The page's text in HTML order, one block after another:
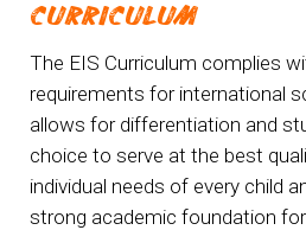
CURRICULUM
The EIS Curriculum complies
requirements for international
allows for differentiation and
choice to serve at the best
individual needs of every child
strong academic foundation for